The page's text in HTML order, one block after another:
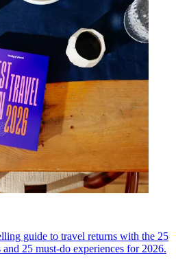
guide to travel returns with the 25
25 must-do experiences for 2026.